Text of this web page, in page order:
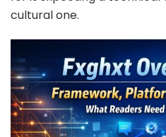
cultural one.